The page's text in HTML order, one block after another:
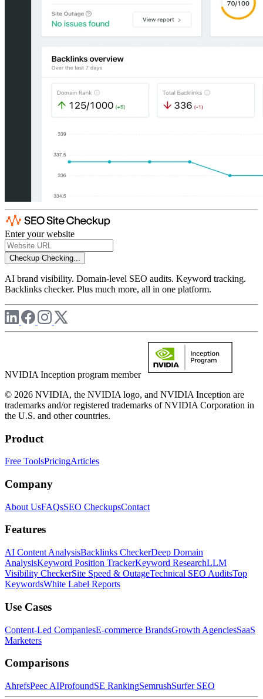
Enter your website
Checkup Checking...
AI brand visibility. Domain-level SEO audits. Keyword tracking.
Backlinks checker. Plus much more, all in one platform.
NVIDIA Inception program member
© 2026 NVIDIA, the NVIDIA logo, and NVIDIA Inception are
trademarks and/or registered trademarks of NVIDIA Corporation in
the U.S. and other countries.
Product
Free ToolsPricingArticles
Company
About UsFAQsSEO CheckupsContact
Features
AI Content AnalysisBacklinks CheckerDeep Domain
AnalysisKeyword Position TrackerKeyword ResearchLLM
Visibility CheckerSite Speed & OutageTechnical SEO AuditsTop
KeywordsWhite Label Reports
Use Cases
Content-Led CompaniesE-commerce BrandsGrowth AgenciesSaaS
Marketers
Comparisons
AhrefsPeec AIProfoundSE RankingSemrushSurfer SEO